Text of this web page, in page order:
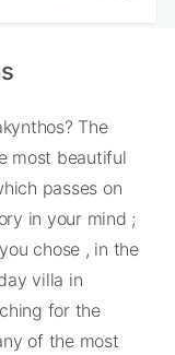
The
most beautiful
passes on
in your mind ;
chose , in the
villa in
for the
of the most